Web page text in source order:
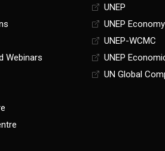
Webinars
UNEP
UNEP
UNEP-WCMC
UNEP
UN Global